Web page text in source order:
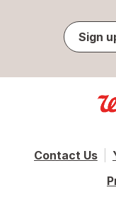
Sign
Contact Us